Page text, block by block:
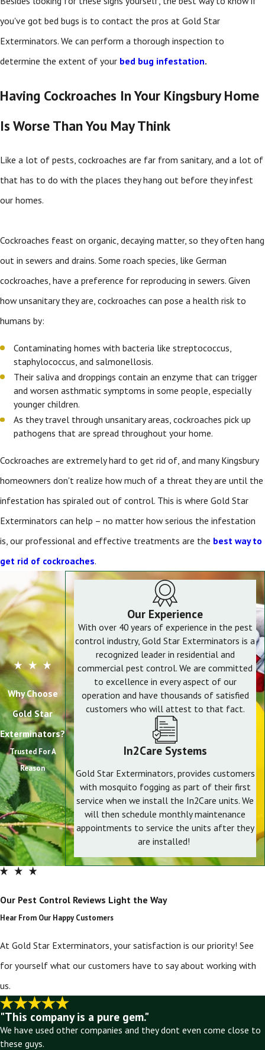
you've got bed bugs is to contact the pros at Gold Star
Exterminators. We can perform a thorough inspection to
determine the extent of your bed bug infestation.
Having Cockroaches In Your Kingsbury Home
Is Worse Than You May Think
Like a lot of pests, cockroaches are far from sanitary, and a lot of
that has to do with the places they hang out before they infest
our homes.
Cockroaches feast on organic, decaying matter, so they often hang
out in sewers and drains. Some roach species, like German
cockroaches, have a preference for reproducing in sewers. Given
how unsanitary they are, cockroaches can pose a health risk to
humans by:
Contaminating homes with bacteria like streptococcus,
staphylococcus, and salmonellosis.
Their saliva and droppings contain an enzyme that can trigger
and worsen asthmatic symptoms in some people, especially
younger children.
As they travel through unsanitary areas, cockroaches pick up
pathogens that are spread throughout your home.
Cockroaches are extremely hard to get rid of, and many Kingsbury
homeowners don't realize how much of a threat they are until the
infestation has spiraled out of control. This is where Gold Star
Exterminators can help – no matter how serious the infestation
is, our professional and effective treatments are the best way to
get rid of cockroaches.
Why Choose
Gold Star
Exterminators?
Trusted For A
Reason
Our Experience
With over 40 years of experience in the pest
control industry, Gold Star Exterminators is a
recognized leader in residential and
commercial pest control. We are committed
to excellence in every aspect of our
operation and have thousands of satisfied
customers who will attest to that fact.
In2Care Systems
Gold Star Exterminators, provides customers
with mosquito fogging as part of their first
service when we install the In2Care units. We
will then schedule monthly maintenance
appointments to service the units after they
are installed!
Our Pest Control Reviews Light the Way
Hear From Our Happy Customers
At Gold Star Exterminators, your satisfaction is our priority! See
for yourself what our customers have to say about working with
us.
"This company is a pure gem."
We have used other companies and they dont even come close to
these guys.